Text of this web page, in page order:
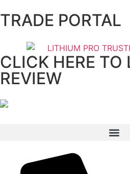
TRADE PORTAL
CLICK HERE TO
REVIEW